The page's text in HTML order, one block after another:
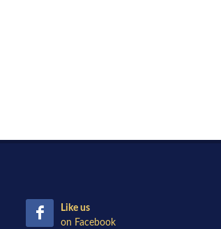
Like us
on Facebook